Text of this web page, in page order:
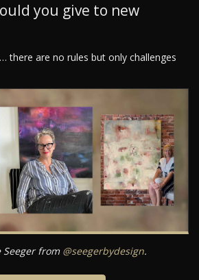
you give to new
there are no rules but only challenges
Seeger from @seegerbydesign.